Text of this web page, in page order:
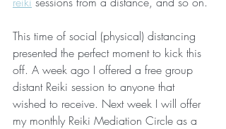
This time of social (physical) distancing
presented the perfect moment to kick this
off. A week ago I offered a free group
distant Reiki session to anyone that
wished to receive. Next week I will offer
my monthly Reiki Mediation Circle as a